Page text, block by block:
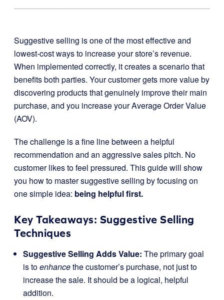
Suggestive selling is one of the most effective and
lowest-cost ways to increase your store’s revenue.
When implemented correctly, it creates a scenario that
benefits both parties. Your customer gets more value by
discovering products that genuinely improve their main
purchase, and you increase your Average Order Value
(AOV).
The challenge is a fine line between a helpful
recommendation and an aggressive sales pitch. No
customer likes to feel pressured. This guide will show
you how to master suggestive selling by focusing on
one simple idea: being helpful first.
Key Takeaways: Suggestive Selling
Techniques
Suggestive Selling Adds Value: The primary goal
is toenhancethe customer’s purchase, not just to
increase the sale. It should be a logical, helpful
addition.